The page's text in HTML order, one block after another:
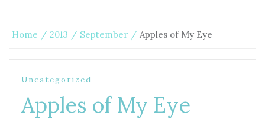
Home 2013 September Apples of My Eye
Uncategorized
Apples of My Eye